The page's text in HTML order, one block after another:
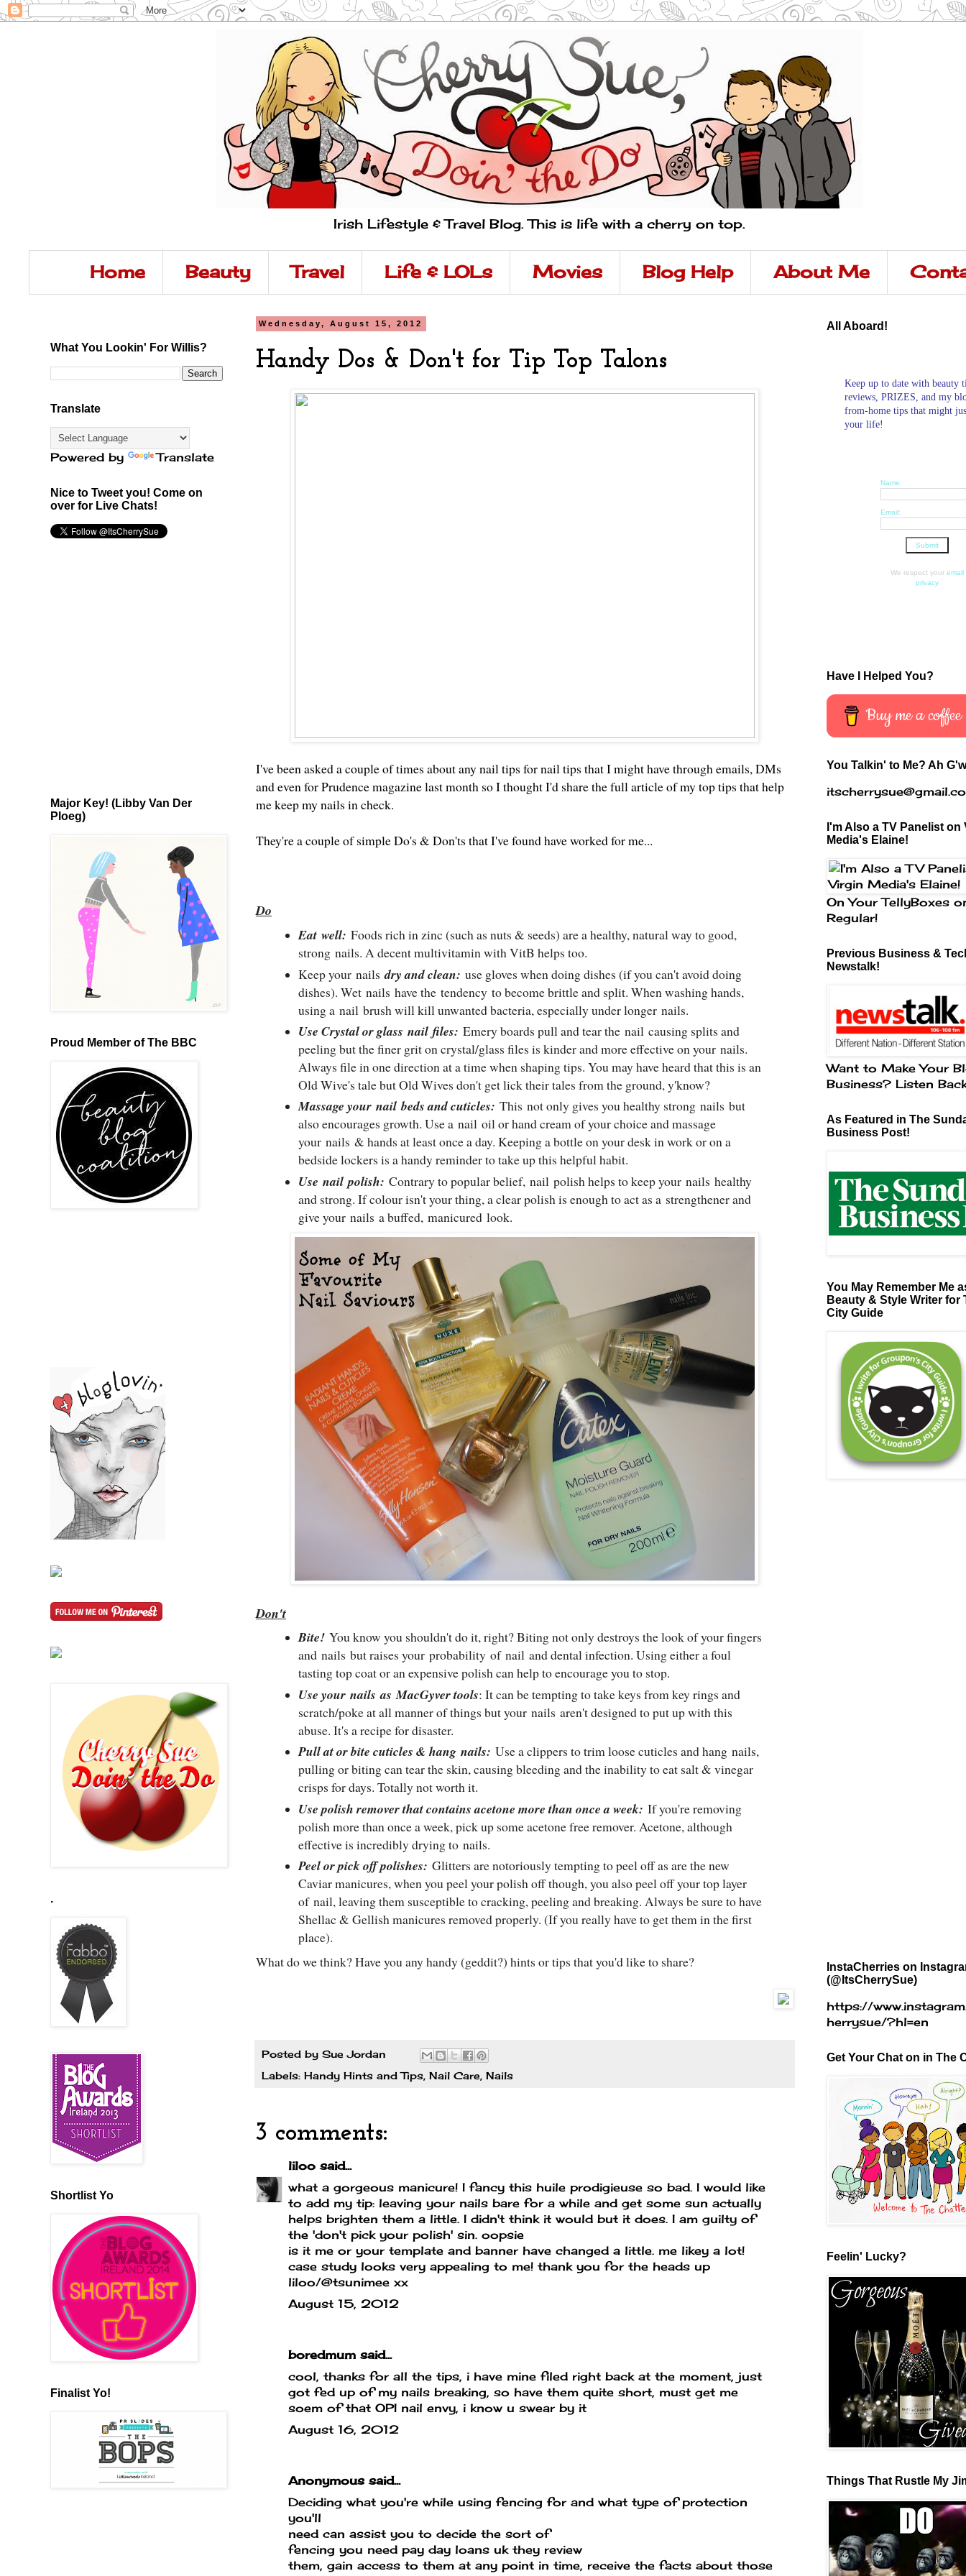
Irish Lifestyle & Travel Blog. This is life with a cherry on top.
Home Beauty Travel Life & LOLs Movies Blog Help About Me
Wednesday, August 15, 2012
Handy Dos & Don't for Tip Top Talons
I've been asked a couple of times about any nail tips for nail tips that I might have through emails, DMs
and even forPrudence magazine last month so I thought I'd share the full article of my top tips that help
me keep my nails in check.
They're a couple of simple Do's & Don'ts that I've found have worked for me...
Do
Eat well: Foods rich in zinc (such as nuts & seeds) are a healthy, natural way to good,
strong nails. A decent multivitamin with VitB helps too.
Keep your nails dry and clean: use gloves when doing dishes (if you can't avoid doing
dishes). Wet nails have the tendency to become brittle and split. When washing hands,
using a nail brush will kill unwanted bacteria, especially under longer nails.
Use Crystal or glass nail files: Emery boards pull and tear the nail causing splits and
peeling but the finer grit on crystal/glass files is kinder and more effective on your nails.
Always file in one direction at a time when shaping tips. You may have heard that this is an
Old Wive's tale but Old Wives don't get lick their tales from the ground, y'know?
Massage your nail beds and cuticles: This not only gives you healthy strong nails but
also encourages growth. Use a nail oil or hand cream of your choice and massage
your nails & hands at least once a day. Keeping a bottle on your desk in work or on a
bedside lockers is a handy reminder to take up this helpful habit.
Use nail polish: Contrary to popular belief, nail polish helps to keep your nails healthy
and strong. If colour isn't your thing, a clear polish is enough to act as a strengthener and
give your nails a buffed, manicured look.
Don't
Bite! You know you shouldn't do it, right? Biting not only destroys the look of your fingers
and nails but raises your probability of nail and dental infection. Using either a foul
tasting top coat or an expensive polish can help to encourage you to stop.
Use your nails asMacGyver tools: It can be tempting to take keys from key rings and
scratch/poke at all manner of things but your nails aren't designed to put up with this
abuse. It's a recipe for disaster.
Pull at or bite cuticles & hang nails: Use a clippers to trim loose cuticles and hang nails,
pulling or biting can tear the skin, causing bleeding and the inability to eat salt & vinegar
crisps for days. Totally not worth it.
Use polish remover that contains acetone more than once a week: If you're removing
polish more than once a week, pick up some acetone free remover. Acetone, although
effective is incredibly drying to nails.
Peel or pick off polishes: Glitters are notoriously tempting to peel off as are the new
Caviar manicures, when you peel your polish off though, you also peel off your top layer
of nail, leaving them susceptible to cracking, peeling and breaking. Always be sure to have
Shellac & Gellish manicures removed properly. (If you really have to get them in the first
place).
What do we think? Have you any handy (geddit?) hints or tips that you'd like to share?
Posted by Sue Jordan
Labels: Handy Hints and Tips, Nail Care, Nails
3 comments:
liloo said...
what a gorgeous manicure! I fancy this huile prodigieuse so bad. I would like
to add my tip: leaving your nails bare for a while and get some sun actually
helps brighten them a little. I didn't think it would but it does. I am guilty of
the 'don't pick your polish' sin. oopsie
is it me or your template and banner have changed a little. me likey a lot!
case study looks very appealing to me! thank you for the heads up
liloo/@tsunimee xx
August 15, 2012
boredmum said...
cool, thanks for all the tips, i have mine filed right back at the moment, just
got fed up of my nails breaking, so have them quite short, must get me
soem of that OPI nail envy, i know u swear by it
August 16, 2012
Anonymous said...
Deciding what you're while using fencing for and what type of protection
you'll
need can assist you to decide the sort of
fencing you need pay day loans ukthey review
them, gain access to them at any point in time, receive the facts about those
What You Lookin' For Willis?
Translate
Powered by Translate
Nice to Tweet you! Come on
over for Live Chats!
Major Key! (Libby Van Der
Ploeg)
Proud Member of The BBC
.
Shortlist Yo
Finalist Yo!
All Aboard!
Keep up to date with beauty
reviews, PRIZES, and my
from-home tips that might
your life!
Name:
Email:
We respect your email
privacy
Have I Helped You?
Buy me a coffee
You Talkin' to Me? Ah
I'm Also a TV Panelist on
Media's Elaine!
On Your TellyBoxes
Regular!
Previous Business &
Newstalk!
Want to Make Your
Business? Listen
As Featured in The
Business Post!
You May Remember Me
Beauty & Style Writer for
City Guide
InstaCherries on
(@ItsCherrySue)
https://
herrysue/?hl=en
Get Your Chat on in The
Feelin' Lucky?
Things That Rustle My